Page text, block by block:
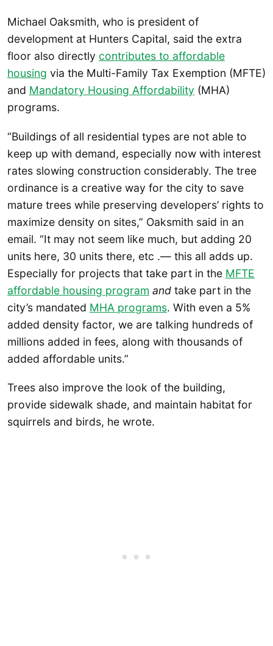
Michael Oaksmith, who is president of
development at Hunters Capital, said the extra
floor also directly contributes to affordable
housing via the Multi-Family Tax Exemption (MFTE)
and Mandatory Housing Affordability (MHA)
programs.
“Buildings of all residential types are not able to
keep up with demand, especially now with interest
rates slowing construction considerably. The tree
ordinance is a creative way for the city to save
mature trees while preserving developers’ rights to
maximize density on sites,” Oaksmith said in an
email. “It may not seem like much, but adding 20
units here, 30 units there, etc .— this all adds up.
Especially for projects that take part in the MFTE
affordable housing program and take part in the
city’s mandated MHA programs. With even a 5%
added density factor, we are talking hundreds of
millions added in fees, along with thousands of
added affordable units.”
Trees also improve the look of the building,
provide sidewalk shade, and maintain habitat for
squirrels and birds, he wrote.